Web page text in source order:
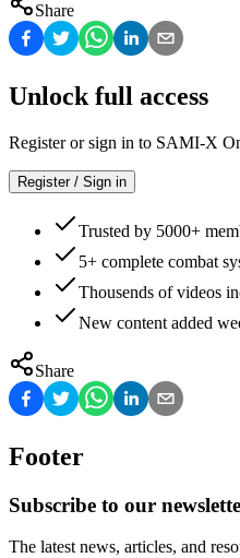
Share
Unlock full access
Register or sign in to SAMI-X
Register / Sign in
Trusted by 5000+
5+ complete combat
Thousends of videos
New content added
Share
Footer
Subscribe to our
The latest news, articles, and